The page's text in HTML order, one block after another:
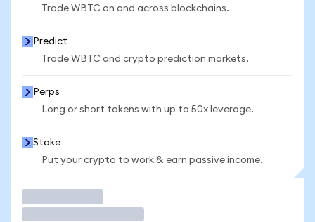
Trade WBTC on and across blockchains.
Predict
Trade WBTC and crypto prediction markets.
Perps
Long or short tokens with up to 50x leverage.
Stake
Put your crypto to work & earn passive income.